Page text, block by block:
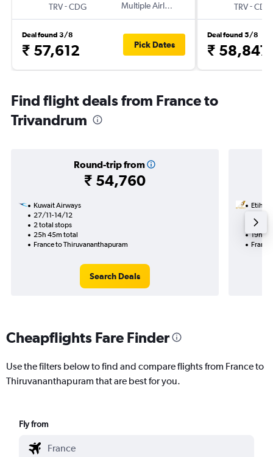
TRV-CDG
Multiple Airlines
Deal found 3/8
₹ 57,612 Pick Dates
TRV-CDG
Deal found 5/8
₹ 58,847
Find flight deals from France to
Trivandrum
Round-trip from
₹ 54,760
Kuwait Airways
27/11-14/12
2 total stops
25h 45m total
France to Thiruvananthapuram
Search Deals
Etihad
1 total
19h
Cheapflights Fare Finder
Use the filters below to find and compare flights from France to
Thiruvananthapuram that are best for you.
Fly from